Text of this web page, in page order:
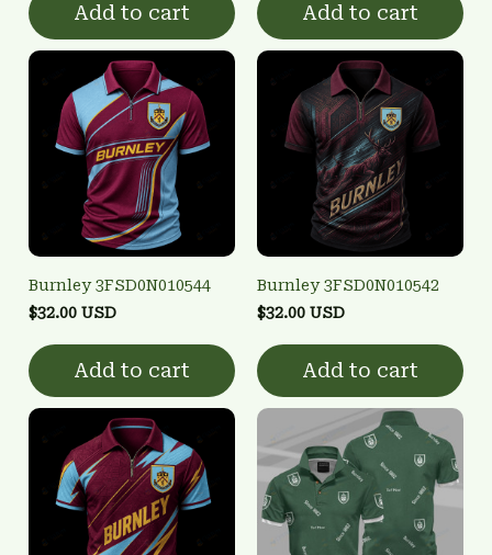
Add to cart Add to cart
Burnley 3FSD0N010544
$32.00 USD
Add to cart
Burnley 3FSD0N010542
$32.00 USD
Add to cart